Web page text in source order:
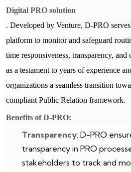
Digital PRO solution
. Developed by Venture, D-PRO
platform to monitor and safeguard
time responsiveness, transparency, and
as a testament to years of experience
organizations a seamless transition
compliant Public Relation framework.
Benefits of D-PRO:
Transparency: D-PRO
transparency in PRO
stakeholders to track and